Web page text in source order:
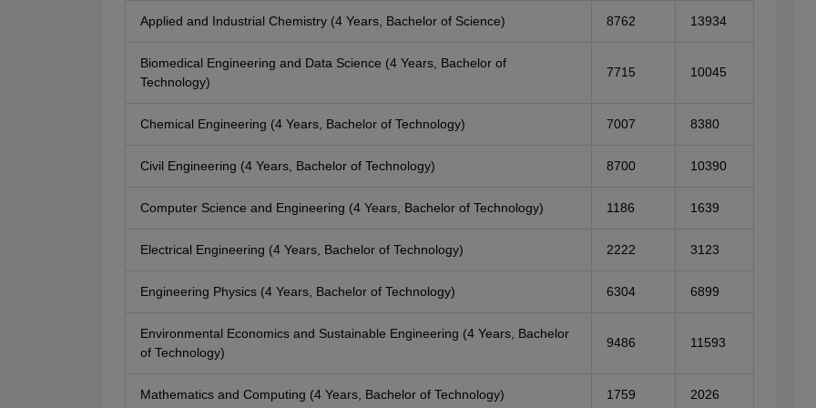
Applied and Industrial Chemistry (4 Years, Bachelor of Science) 8762 13934
Biomedical Engineering and Data Science (4 Years, Bachelor of
Technology)
7715 10045
Chemical Engineering (4 Years, Bachelor of Technology) 7007 8380
Civil Engineering (4 Years, Bachelor of Technology) 8700 10390
Computer Science and Engineering (4 Years, Bachelor of Technology) 1186 1639
Electrical Engineering (4 Years, Bachelor of Technology) 2222 3123
Engineering Physics (4 Years, Bachelor of Technology) 6304 6899
Environmental Economics and Sustainable Engineering (4 Years, Bachelor
of Technology)
9486 11593
Mathematics and Computing (4 Years, Bachelor of Technology) 1759 2026